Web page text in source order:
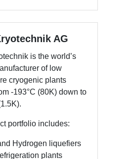
AG
is the world’s
of low
cryogenic plants
-193°C (80K) down to
portfolio includes:
Hydrogen liquefiers
plants